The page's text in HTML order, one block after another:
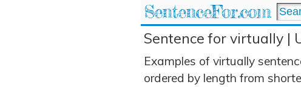
SentenceFor.com
Sentence for virtually |
Examples of virtually
ordered by length from